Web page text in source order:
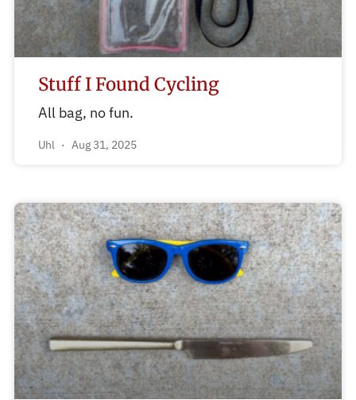
Stuff I Found Cycling
All bag, no fun.
Uhl Aug 31, 2025